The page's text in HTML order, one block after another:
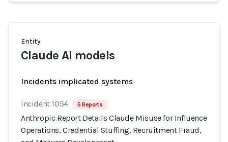
Entity
Claude AI models
Incidents implicated systems
Incident 1054 5 Reports
Anthropic Report Details Claude Misuse for Influence
Operations, Credential Stuffing, Recruitment Fraud,